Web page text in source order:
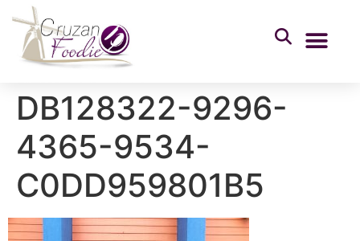
DB128322-9296-
4365-9534-
C0DD959801B5